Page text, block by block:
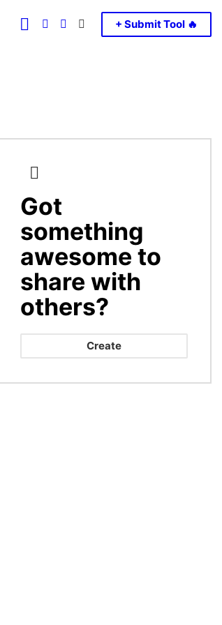
SEARCH
LOGINSWITCH
SKIN
+ Submit Tool 🔥
CREATE
Got
something
awesome to
share with
others?
Create